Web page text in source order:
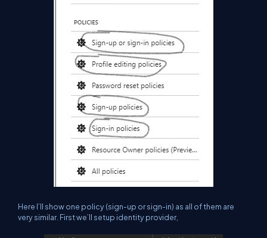
Here I’ll show one policy (sign-up or sign-in) as all of them are
very similar. First we’ll setup identity provider,